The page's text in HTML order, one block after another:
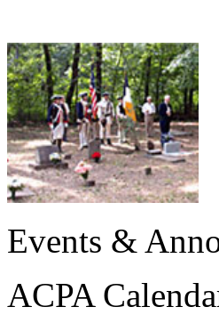
Events &
ACPA